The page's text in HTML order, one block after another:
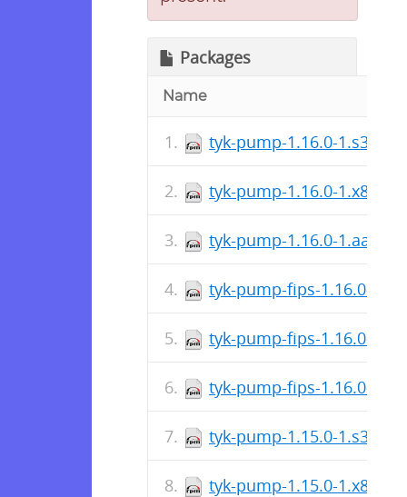
Packages
Name
tyk-pump-1.16.0-
tyk-pump-1.16.0-
tyk-pump-1.16.0-
tyk-pump-fips-1.16.0-
tyk-pump-fips-1.16.0-
tyk-pump-fips-1.16.0-
tyk-pump-1.15.0-
tyk-pump-1.15.0-